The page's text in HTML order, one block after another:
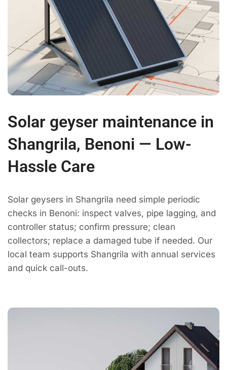
Solar geyser maintenance in
Shangrila, Benoni — Low-
Hassle Care
Solar geysers in Shangrila need simple periodic
checks in Benoni: inspect valves, pipe lagging, and
controller status; confirm pressure; clean
collectors; replace a damaged tube if needed. Our
local team supports Shangrila with annual services
and quick call-outs.